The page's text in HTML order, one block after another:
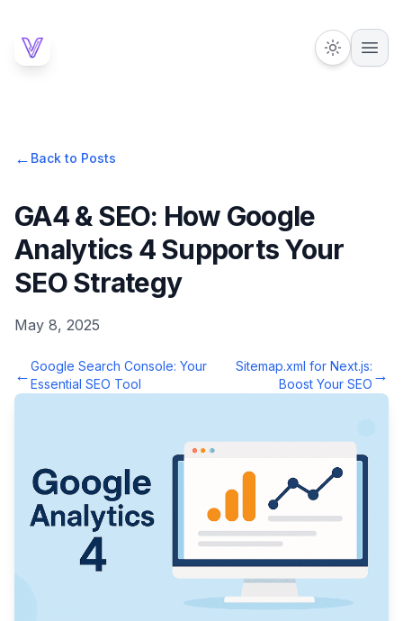
← Back to Posts
GA4 & SEO: How Google
Analytics 4 Supports Your
SEO Strategy
May 8, 2025
←Google Search Console: Your
Essential SEO Tool
Sitemap.xml for Next.js:
Boost Your SEO →